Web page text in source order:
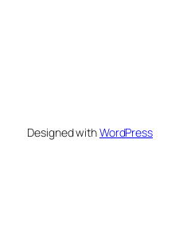
Designed withWordPress